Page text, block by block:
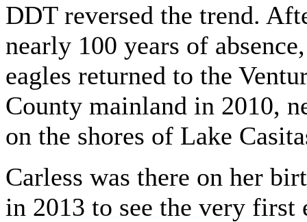
DDT reversed the trend.
nearly 100 years of
eagles returned to the
County mainland in 2010,
on the shores of Lake
Carless was there on her
in 2013 to see the very first